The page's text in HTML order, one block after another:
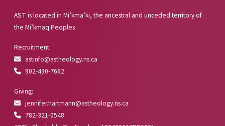
AST is located in Mi’kma’ki, the ancestral and unceded territory of
the Mi’kmaq Peoples
Recruitment:
astinfo@astheology.ns.ca
902-430-7662
Giving:
jennifer.hartmann@astheology.ns.ca
782-321-0548